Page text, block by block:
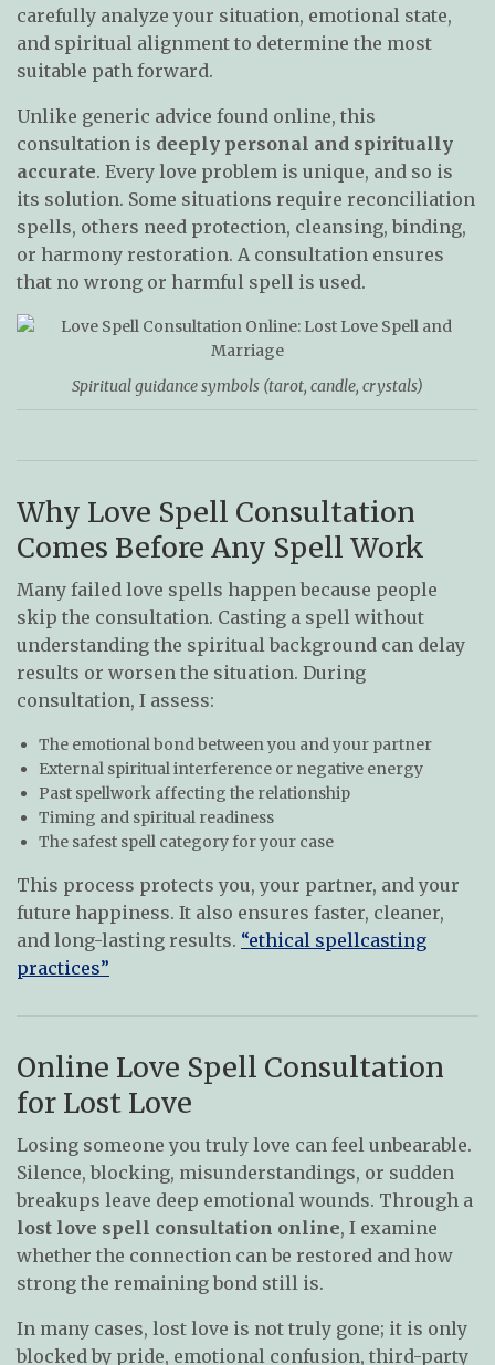
carefully analyze your situation, emotional state,
and spiritual alignment to determine the most
suitable path forward.
Unlike generic advice found online, this
consultation is deeply personal and spiritually
accurate. Every love problem is unique, and so is
its solution. Some situations require reconciliation
spells, others need protection, cleansing, binding,
or harmony restoration. A consultation ensures
that no wrong or harmful spell is used.
Spiritual guidance symbols (tarot, candle, crystals)
Why Love Spell Consultation
Comes Before Any Spell Work
Many failed love spells happen because people
skip the consultation. Casting a spell without
understanding the spiritual background can delay
results or worsen the situation. During
consultation, I assess:
The emotional bond between you and your partner
External spiritual interference or negative energy
Past spellwork affecting the relationship
Timing and spiritual readiness
The safest spell category for your case
This process protects you, your partner, and your
future happiness. It also ensures faster, cleaner,
and long-lasting results. “ethical spellcasting
practices”
Online Love Spell Consultation
for Lost Love
Losing someone you truly love can feel unbearable.
Silence, blocking, misunderstandings, or sudden
breakups leave deep emotional wounds. Through a
lost love spell consultation online, I examine
whether the connection can be restored and how
strong the remaining bond still is.
In many cases, lost love is not truly gone; it is only
blocked by pride, emotional confusion, third-party